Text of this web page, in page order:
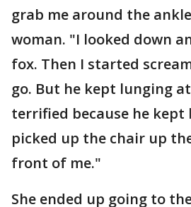
grab me around the
woman. "I looked down
fox. Then I started
go. But he kept lunging
terrified because he kept
picked up the chair up
front of me."
She ended up going to